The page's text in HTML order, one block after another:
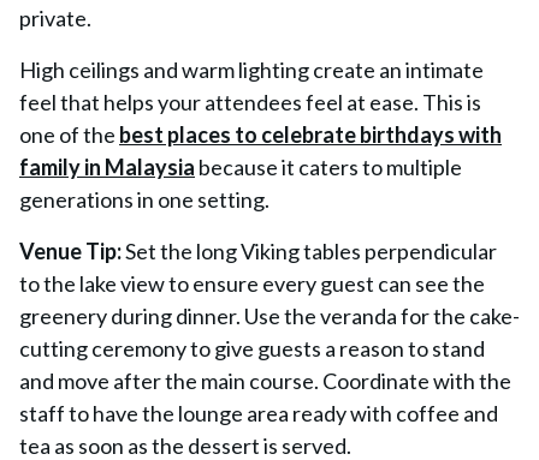
private.
High ceilings and warm lighting create an intimate
feel that helps your attendees feel at ease. This is
one of the best places to celebrate birthdays with
family in Malaysia because it caters to multiple
generations in one setting.
Venue Tip:Set the long Viking tables perpendicular
to the lake view to ensure every guest can see the
greenery during dinner. Use the veranda for the cake-
cutting ceremony to give guests a reason to stand
and move after the main course. Coordinate with the
staff to have the lounge area ready with coffee and
tea as soon as the dessert is served.